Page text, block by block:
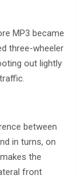
MP3 became
three-wheeler
out lightly
between
in turns, on
the
front